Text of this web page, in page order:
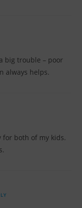
big trouble – poor
always helps.
for both of my kids.